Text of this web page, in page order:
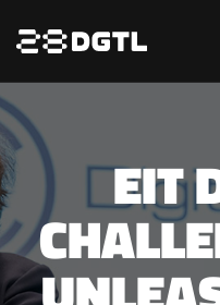
EIT